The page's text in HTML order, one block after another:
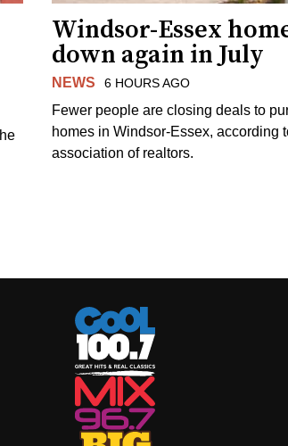
Windsor-Essex
down again in July
NEWS 6 HOURS AGO
Fewer people are closing deals to
homes in Windsor-Essex, according
association of realtors.